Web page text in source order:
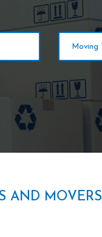
AND MOVERS